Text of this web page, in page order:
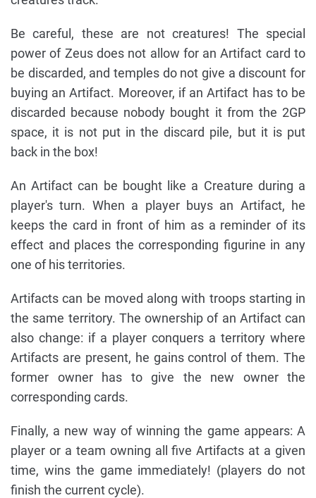
Be careful, these are not creatures! The special
power of Zeus does not allow for an Artifact card to
be discarded, and temples do not give a discount for
buying an Artifact. Moreover, if an Artifact has to be
discarded because nobody bought it from the 2GP
space, it is not put in the discard pile, but it is put
back in the box!
An Artifact can be bought like a Creature during a
player's turn. When a player buys an Artifact, he
keeps the card in front of him as a reminder of its
effect and places the corresponding figurine in any
one of his territories.
Artifacts can be moved along with troops starting in
the same territory. The ownership of an Artifact can
also change: if a player conquers a territory where
Artifacts are present, he gains control of them. The
former owner has to give the new owner the
corresponding cards.
Finally, a new way of winning the game appears: A
player or a team owning all five Artifacts at a given
time, wins the game immediately! (players do not
finish the current cycle).